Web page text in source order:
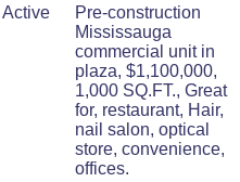
Active
Pre-construction
Mississauga
commercial unit in
plaza, $1,100,000,
1,000 SQ.FT., Great
for, restaurant, Hair,
nail salon, optical
store, convenience,
offices.